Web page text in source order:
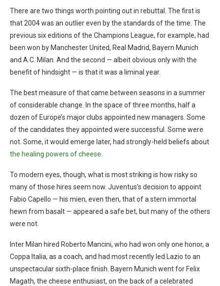
There are two things worth pointing out in rebuttal. The first is
that 2004 was an outlier even by the standards of the time. The
previous six editions of the Champions League, for example, had
been won by Manchester United, Real Madrid, Bayern Munich
and A.C. Milan. And the second — albeit obvious only with the
benefit of hindsight — is that it was a liminal year.
The best measure of that came between seasons in a summer
of considerable change. In the space of three months, half a
dozen of Europe’s major clubs appointed new managers. Some
of the candidates they appointed were successful. Some were
not. Some, it would emerge later, had strongly-held beliefs about
the healing powers of cheese
To modern eyes, though, what is most striking is how risky so
many of those hires seem now. Juventus’s decision to appoint
Fabio Capello — his mien, even then, that of a stern immortal
hewn from basalt — appeared a safe bet, but many of the others
were not.
Inter Milan hired Roberto Mancini, who had won only one honor, a
Coppa Italia, as a coach, and had most recently led Lazio to an
unspectacular sixth-place finish. Bayern Munich went for Felix
Magath, the cheese enthusiast, on the back of a celebrated